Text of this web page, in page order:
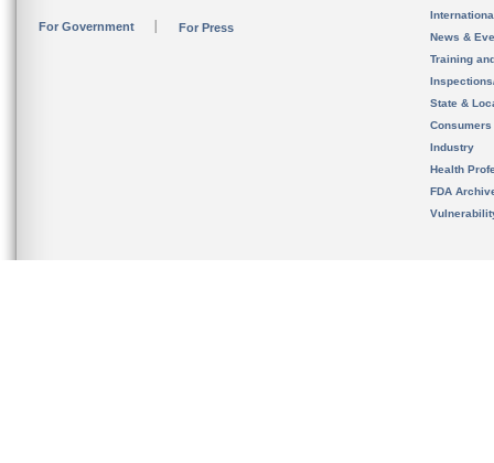
For Government For Press
News &
Training
State &
Consumers
Industry
Health
FDA